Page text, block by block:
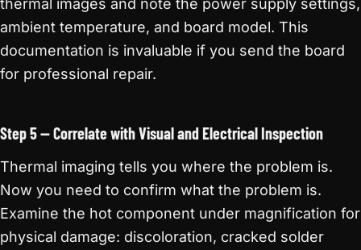
thermal images and note the power supply settings,
ambient temperature, and board model. This
documentation is invaluable if you send the board
for professional repair.
Step 5 — Correlate with Visual and Electrical Inspection
Thermal imaging tells you where the problem is.
Now you need to confirm what the problem is.
Examine the hot component under magnification for
physical damage: discoloration, cracked solder